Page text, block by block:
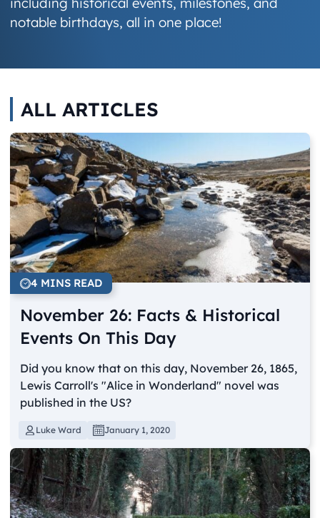
notable birthdays, all in one place!
ALL ARTICLES
4 MINS READ
November 26: Facts & Historical
Events On This Day
Did you know that on this day, November 26, 1865,
Lewis Carroll's "Alice in Wonderland" novel was
published in the US?
Luke Ward January 1, 2020